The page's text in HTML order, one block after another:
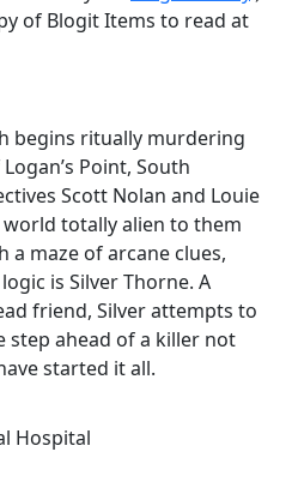
of Blogit Items to read at
begins ritually murdering
Point, South
Scott Nolan and Louie
totally alien to them
maze of arcane clues,
is Silver Thorne. A
friend, Silver attempts to
step ahead of a killer not
started it all.
Hospital